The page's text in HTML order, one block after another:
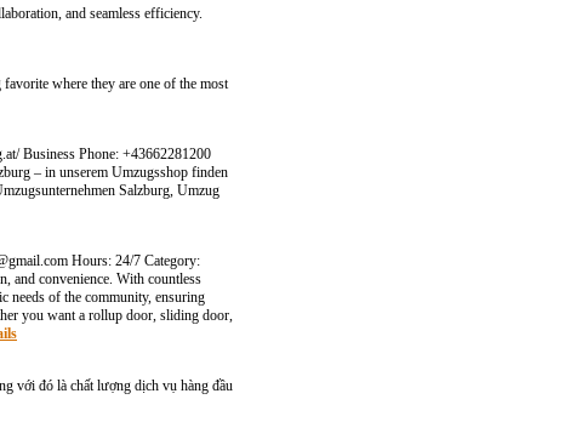
and seamless efficiency.
where they are one of the most
Business Phone: +43662281200
– in unserem Umzugsshop finden
Salzburg, Umzug
Hours: 24/7 Category:
and convenience. With countless
needs of the community, ensuring
you want a rollup door, sliding door,
với đó là chất lượng dịch vụ hàng đầu